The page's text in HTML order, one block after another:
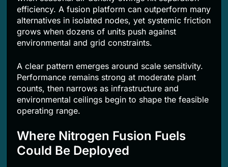
efficiency. A fusion platform can outperform many
alternatives in isolated nodes, yet systemic friction
grows when dozens of units push against
environmental and grid constraints.
A clear pattern emerges around scale sensitivity.
Performance remains strong at moderate plant
counts, then narrows as infrastructure and
environmental ceilings begin to shape the feasible
operating range.
Where Nitrogen Fusion Fuels
Could Be Deployed